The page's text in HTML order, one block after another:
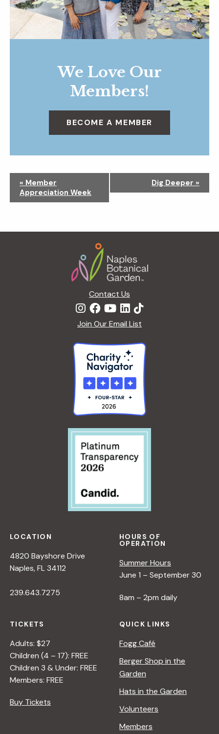
We Love Our
Members!
BECOME A MEMBER
v
a
« Member
Appreciation Week
Dig Deeper »
Contact Us
Join Our Email List
LOCATION
4820 Bayshore Drive
Naples, FL 34112
239.643.7275
HOURS OF
OPERATION
Summer Hours
June 1 – September 30
8am – 2pm daily
TICKETS
Adults: $27
Children (4 – 17): FREE
Children 3 & Under: FREE
Members: FREE
Buy Tickets
QUICK LINKS
Fogg Café
Berger Shop in the
Garden
Hats in the Garden
Volunteers
Members